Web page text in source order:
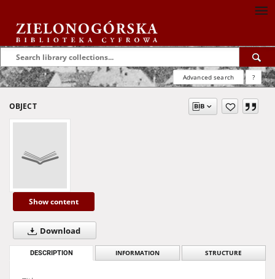
Advanced search ?
OBJECT
Show content
Download
DESCRIPTION INFORMATION STRUCTURE